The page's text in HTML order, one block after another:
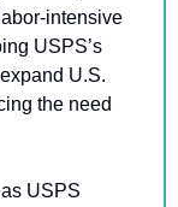
intensive
USPS’s
U.S.
the need
USPS